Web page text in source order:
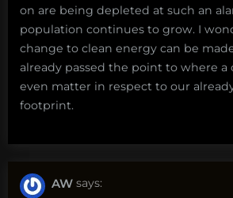
on are being depleted at such an
population continues to grow. I
change to clean energy can be
already passed the point to where a
even matter in respect to our
footprint.
AW says: